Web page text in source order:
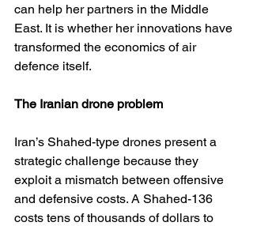
can help her partners in the Middle
East. It is whether her innovations have
transformed the economics of air
defence itself.
The Iranian drone problem
Iran’s Shahed-type drones present a
strategic challenge because they
exploit a mismatch between offensive
and defensive costs. A Shahed-136
costs tens of thousands of dollars to